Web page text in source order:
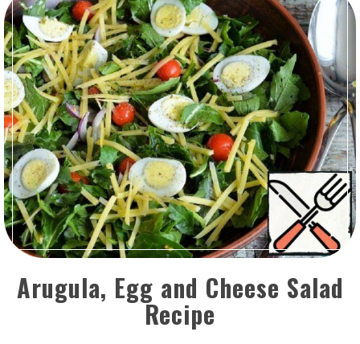
Arugula, Egg and Cheese Salad
Recipe